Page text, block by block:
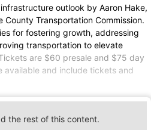
outlook by Aaron Hake,
County Transportation Commission.
for fostering growth, addressing
transportation to elevate
are $60 presale and $75 day
available and include tickets and
the rest of this content.